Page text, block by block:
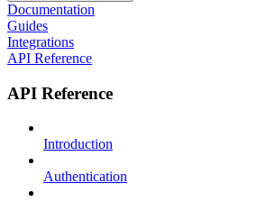
Documentation
Guides
Integrations
API Reference
API Reference
Introduction
Authentication